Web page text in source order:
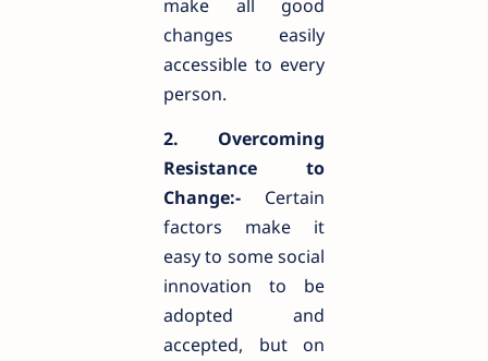
make all good
changes easily
accessible to every
person.
2. Overcoming
Resistance to
Change:- Certain
factors make it
easy to some social
innovation to be
adopted and
accepted, but on